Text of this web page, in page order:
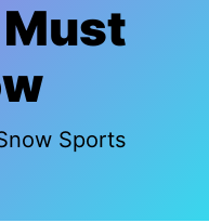
Sports